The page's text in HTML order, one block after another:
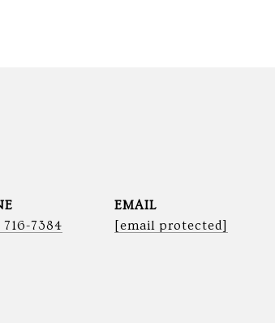
7384
EMAIL
[email protected]